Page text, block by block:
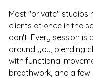
Most "private" studios
clients at once in the
don't. Every session is
around you, blending
with functional
breathwork, and a few